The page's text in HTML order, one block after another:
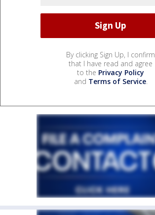
By clicking Sign Up, I confirm
that I have read and agree
to the Privacy Policy
and Terms of Service.